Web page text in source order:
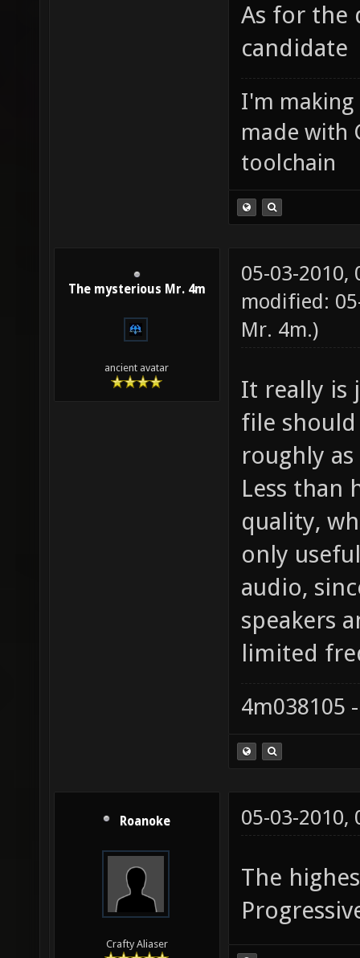
As for the
candidate
I'm making
made with
toolchain
The mysterious Mr. 4m
ancient avatar
05-03-2010,
modified:
Mr. 4m.)
It really is
file should
roughly
Less than
quality,
only
audio,
speakers
limited
4m038105
Roanoke
Crafty Aliaser
05-03-2010,
The